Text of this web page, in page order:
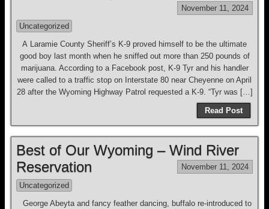
November 11, 2024
Uncategorized
A Laramie County Sheriff’s K-9 proved himself to be the ultimate
good boy last month when he sniffed out more than 250 pounds of
marijuana. According to a Facebook post, K-9 Tyr and his handler
were called to a traffic stop on Interstate 80 near Cheyenne on April
28 after the Wyoming Highway Patrol requested a K-9. “Tyr was […]
Read Post
Best of Our Wyoming – Wind River
Reservation
November 11, 2024
Uncategorized
George Abeyta and fancy feather dancing, buffalo re-introduced to